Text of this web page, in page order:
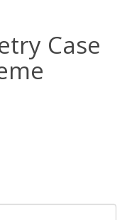
Case